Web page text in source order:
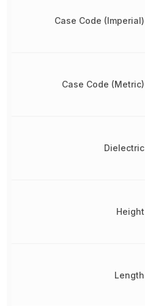
Case Code (Imperial)
Case Code (Metric)
Dielectric
Height
Length